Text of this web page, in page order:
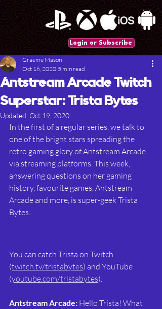
Login or Subscribe
Antstream Arcade Twitch
Superstar: Trista Bytes
Graeme Mason
Oct 16, 2020 5 min read
Updated: Oct 19, 2020
In the first of a regular series, we talk to
one of the bright stars spreading the
retro gaming glory of Antstream Arcade
via streaming platforms. This week,
answering questions on her gaming
history, favourite games, Antstream
Arcade and more, is super-geek Trista
Bytes.
You can catch Trista on Twitch
(twitch.tv/tristabytes) and YouTube
(youtube.com/tristabytes).
Antstream Arcade: Hello Trista! What